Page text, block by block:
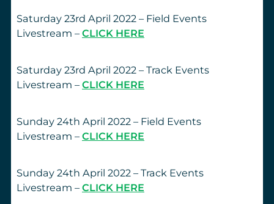
Saturday 23rd April 2022 – Field Events
Livestream – CLICK HERE
Saturday 23rd April 2022 – Track Events
Livestream – CLICK HERE
Sunday 24th April 2022 – Field Events
Livestream – CLICK HERE
Sunday 24th April 2022 – Track Events
Livestream – CLICK HERE